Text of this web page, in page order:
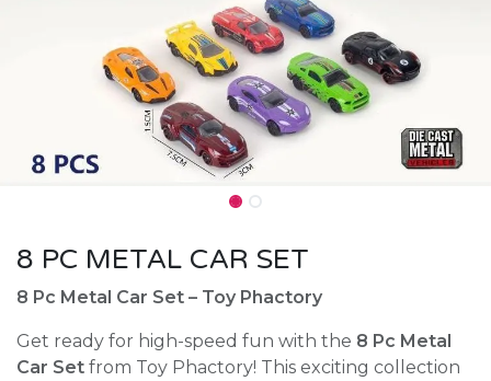
8 PC METAL CAR SET
8 Pc Metal Car Set – Toy Phactory
Get ready for high-speed fun with the 8 Pc Metal
Car Set from Toy Phactory! This exciting collection